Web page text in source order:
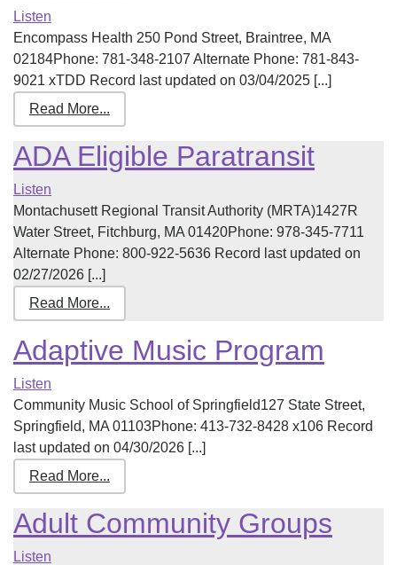
Listen
Encompass Health 250 Pond Street, Braintree, MA
02184Phone: 781-348-2107 Alternate Phone: 781-843-
9021 xTDD Record last updated on 03/04/2025 [...]
Read More...
ADA Eligible Paratransit
Listen
Montachusett Regional Transit Authority (MRTA)1427R
Water Street, Fitchburg, MA 01420Phone: 978-345-7711
Alternate Phone: 800-922-5636 Record last updated on
02/27/2026 [...]
Read More...
Adaptive Music Program
Listen
Community Music School of Springfield127 State Street,
Springfield, MA 01103Phone: 413-732-8428 x106 Record
last updated on 04/30/2026 [...]
Read More...
Adult Community Groups
Listen